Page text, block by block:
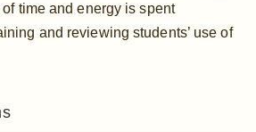
time and energy is spent
and reviewing students’ use of